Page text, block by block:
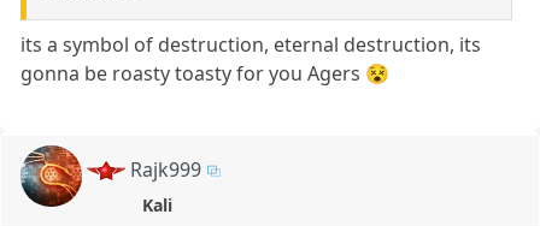
its a symbol of destruction, eternal destruction, its
gonna be roasty toasty for you Agers 😵
Rajk999
Kali